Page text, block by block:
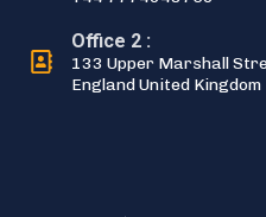
Office 2 :
133 Upper Marshall
England United Kingdom